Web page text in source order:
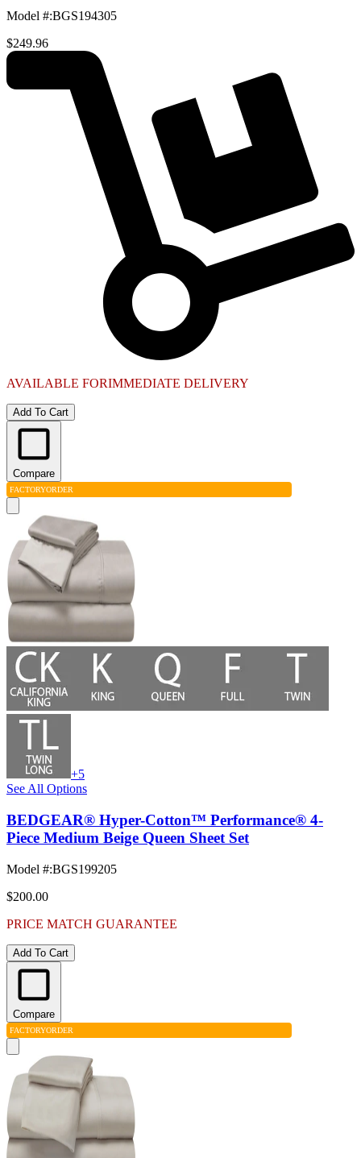
Model #:BGS194305
$249.96
AVAILABLE FORIMMEDIATE DELIVERY
Add To Cart
Compare
FACTORYORDER
+5
See All Options
BEDGEAR® Hyper-Cotton™ Performance® 4-
Piece Medium Beige Queen Sheet Set
Model #:BGS199205
$200.00
PRICE MATCH GUARANTEE
Add To Cart
Compare
FACTORYORDER